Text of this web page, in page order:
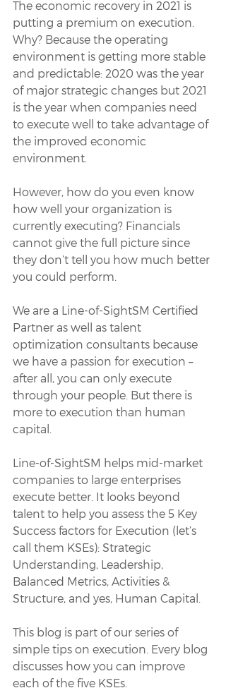
The economic recovery in 2021 is
putting a premium on execution.
Why? Because the operating
environment is getting more stable
and predictable: 2020 was the year
of major strategic changes but 2021
is the year when companies need
to execute well to take advantage of
the improved economic
environment.
However, how do you even know
how well your organization is
currently executing? Financials
cannot give the full picture since
they don’t tell you how much better
you could perform.
We are a Line-of-SightSM Certified
Partner as well as talent
optimization consultants because
we have a passion for execution –
after all, you can only execute
through your people. But there is
more to execution than human
capital.
Line-of-SightSM helps mid-market
companies to large enterprises
execute better. It looks beyond
talent to help you assess the 5 Key
Success factors for Execution (let’s
call them KSEs): Strategic
Understanding, Leadership,
Balanced Metrics, Activities &
Structure, and yes, Human Capital.
This blog is part of our series of
simple tips on execution. Every blog
discusses how you can improve
each of the five KSEs.